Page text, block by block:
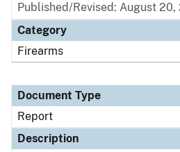
Published/Revised: August 20,
Category
Firearms
Document Type
Report
Description